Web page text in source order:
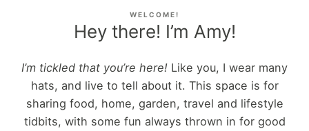
WELCOME!
Hey there! I’m Amy!
I’m tickled that you’re here! Like you, I wear many
hats, and live to tell about it. This space is for
sharing food, home, garden, travel and lifestyle
tidbits, with some fun always thrown in for good